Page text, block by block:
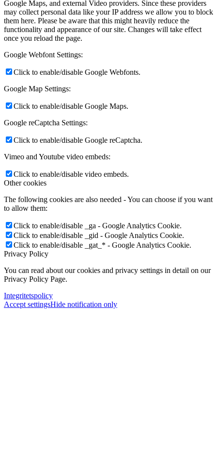
Google Maps, and external Video providers. Since these providers
may collect personal data like your IP address we allow you to block
them here. Please be aware that this might heavily reduce the
functionality and appearance of our site. Changes will take effect
once you reload the page.
Google Webfont Settings:
Click to enable/disable Google Webfonts.
Google Map Settings:
Click to enable/disable Google Maps.
Google reCaptcha Settings:
Click to enable/disable Google reCaptcha.
Vimeo and Youtube video embeds:
Click to enable/disable video embeds.
Other cookies
The following cookies are also needed - You can choose if you want
to allow them:
Click to enable/disable _ga - Google Analytics Cookie.
Click to enable/disable _gid - Google Analytics Cookie.
Click to enable/disable _gat_* - Google Analytics Cookie.
Privacy Policy
You can read about our cookies and privacy settings in detail on our
Privacy Policy Page.
Integritetspolicy
Accept settingsHide notification only